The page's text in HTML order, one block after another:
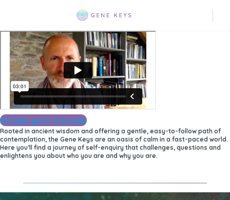
Access your courses
Rooted in ancient wisdom and offering a gentle, easy-to-follow path of
contemplation, the Gene Keys are an oasis of calm in a fast-paced world.
Here you’ll find a journey of self-enquiry that challenges, questions and
enlightens you about who you are and why you are.